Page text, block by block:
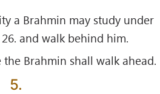
a Brahmin may study under
and walk behind him.
Brahmin shall walk ahead.
5.